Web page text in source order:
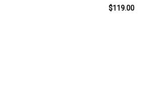
$119.00